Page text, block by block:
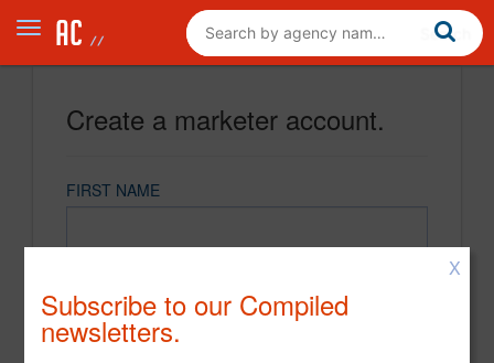
Create a marketer account.
FIRST NAME
X
Subscribe to our Compiled
newsletters.